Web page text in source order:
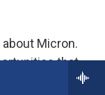
Micron.
that
seems